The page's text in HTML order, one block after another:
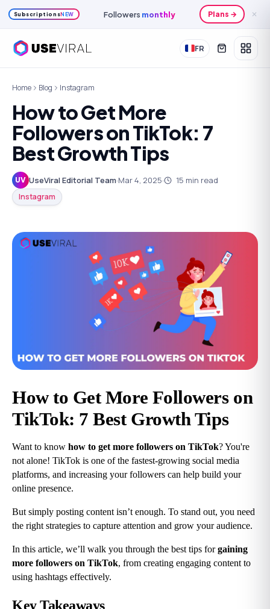
SubscriptionsNEW Monthly credits Plans → ✕
FR
Home Blog Instagram
How to Get More
Followers on TikTok: 7
Best Growth Tips
UV UseViral Editorial Team·Mar 4, 2025· 15 min read
Instagram
How to Get More Followers on
TikTok: 7 Best Growth Tips
Want to know how to get more followers on TikTok? You're
not alone! TikTok is one of the fastest-growing social media
platforms, and increasing your followers can help build your
online presence.
But simply posting content isn’t enough. To stand out, you need
the right strategies to capture attention and grow your audience.
In this article, we’ll walk you through the best tips for gaining
more followers on TikTok, from creating engaging content to
using hashtags effectively.
Key Takeaways